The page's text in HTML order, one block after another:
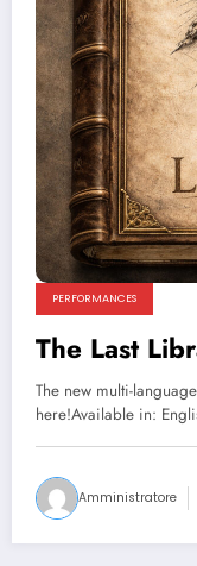
PERFORMANCES
The Last
The new multi-
here!Available in:
Amministratore